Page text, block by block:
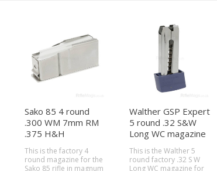
Sako 85 4 round
.300 WM 7mm RM
.375 H&H
This is the factory 4
round magazine for the
Sako 85 rifle in magnum
Walther GSP Expert
5 round .32 S&W
Long WC magazine
This is the Walther 5
round factory .32 S W
Long WC magazine for